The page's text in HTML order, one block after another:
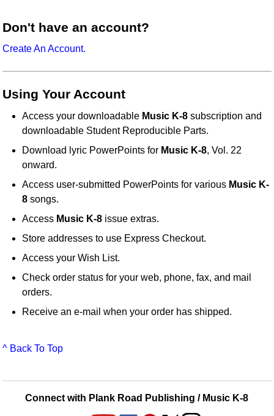
Don't have an account?
Create An Account.
Using Your Account
Access your downloadable Music K-8 subscription and
downloadable Student Reproducible Parts.
Download lyric PowerPoints for Music K-8, Vol. 22
onward.
Access user-submitted PowerPoints for various Music K-
8 songs.
Access Music K-8 issue extras.
Store addresses to use Express Checkout.
Access your Wish List.
Check order status for your web, phone, fax, and mail
orders.
Receive an e-mail when your order has shipped.
^ Back To Top
Connect with Plank Road Publishing / Music K-8